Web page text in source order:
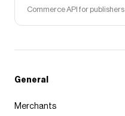
Commerce API for publishers
General
Merchants